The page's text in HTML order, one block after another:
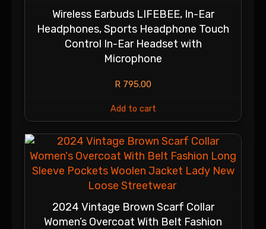
Wireless Earbuds LIFEBEE, In-Ear
Headphones, Sports Headphone Touch
Control In-Ear Headset with
Microphone
R 795.00
Add to cart
2024 Vintage Brown Scarf Collar
Women’s Overcoat With Belt Fashion